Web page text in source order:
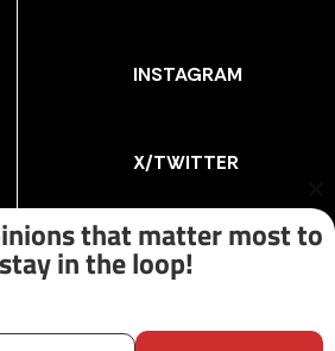
INSTAGRAM
X/TWITTER
that matter most to
in the loop!